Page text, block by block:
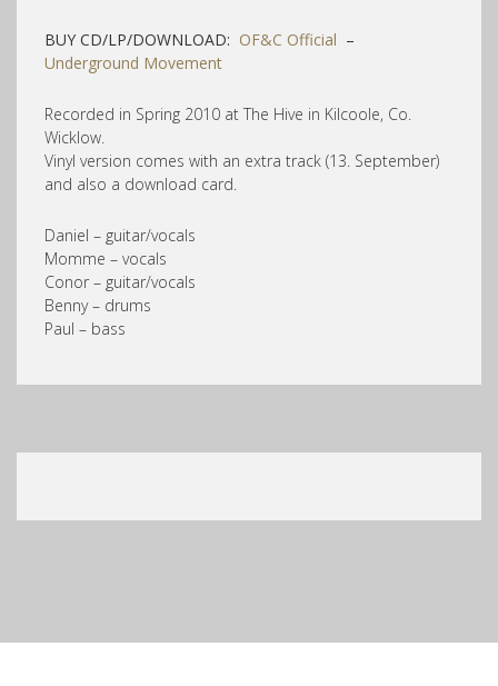
BUY CD/LP/DOWNLOAD: OF&C Official –
Underground Movement
Recorded in Spring 2010 at The Hive in Kilcoole, Co.
Wicklow.
Vinyl version comes with an extra track (13. September)
and also a download card.
Daniel – guitar/vocals
Momme – vocals
Conor – guitar/vocals
Benny – drums
Paul – bass